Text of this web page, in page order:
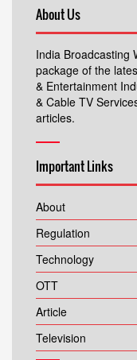
About Us
India Broadcasting
package of the
& Entertainment
& Cable TV
articles.
Important Links
About
Regulation
Technology
OTT
Article
Television